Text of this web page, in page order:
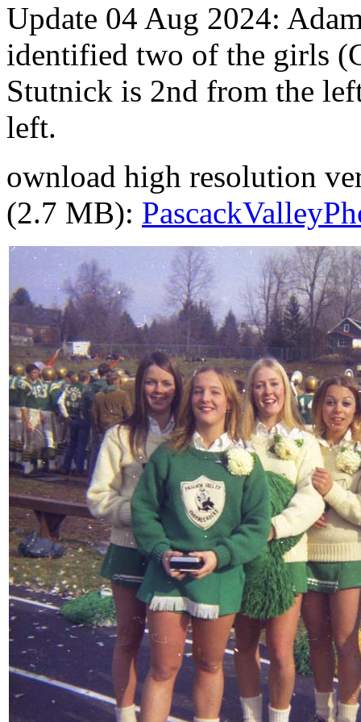
Update 04 Aug 2024:
identified two of the girls
Stutnick is 2nd from the
left.
ownload high resolution
(2.7 MB):